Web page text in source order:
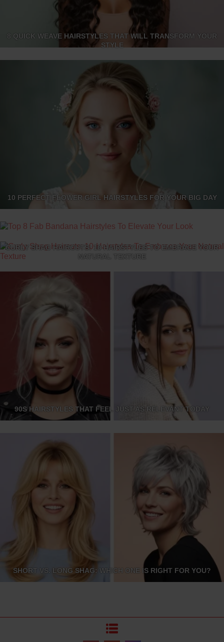
8 QUICK WEAVE HAIRSTYLES THAT WILL TRANSFORM YOUR
STYLE
10 PERFECT FLOWER GIRL HAIRSTYLES FOR YOUR BIG DAY
CURLY SHAG HAIRCUTS: 10 HAIRSTYLES TO EMBRACE YOUR
NATURAL TEXTURE
90S HAIRSTYLES THAT FEEL JUST AS RELEVANT TODAY
SHORT VS. LONG SHAG: WHICH ONE IS RIGHT FOR YOU?